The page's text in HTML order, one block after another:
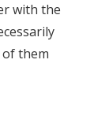
with the
them